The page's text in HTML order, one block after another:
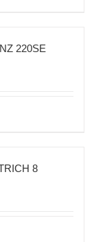
220SE
8